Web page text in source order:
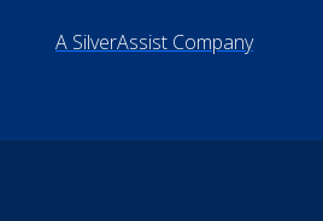
A SilverAssist Company